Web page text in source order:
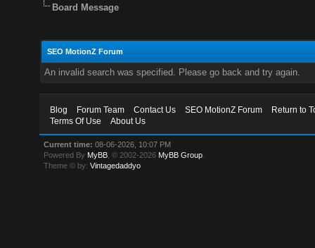
Board Message
SEO MotionZ Forum
An invalid search was specified. Please go back and try again.
Blog Forum Team Contact Us SEO MotionZ Forum
Return to
Terms Of Use
About Us
Current time: 08-06-2026, 10:07 PM
Powered By MyBB , © 2002-2026 MyBB Group
Theme © by:Vintagedaddyo